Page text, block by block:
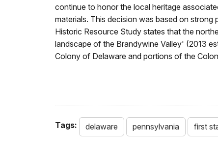
continue to honor the local heritage
materials. This decision was based on
Historic Resource Study states that the
landscape of the Brandywine Valley' (2013
Colony of Delaware and portions of the
Tags: delaware pennsylvania first